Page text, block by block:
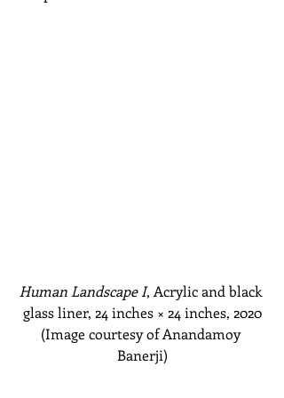
Human Landscape I, Acrylic and black
glass liner, 24 inches × 24 inches, 2020
(Image courtesy of Anandamoy
Banerji)